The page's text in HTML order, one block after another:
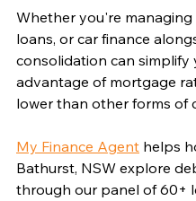
Whether you're
loans, or car finance
consolidation can simplify
advantage of mortgage
lower than other forms of
My Finance Agent helps
Bathurst, NSW explore
through our panel of 60+